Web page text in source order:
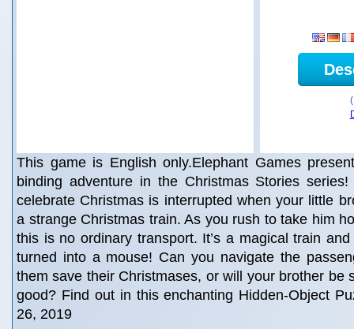
This game is English only.Elephant Games
binding adventure in the Christmas Stories
celebrate Christmas is interrupted when your little
a strange Christmas train. As you rush to take him
this is no ordinary transport. It’s a magical train and
turned into a mouse! Can you navigate the
them save their Christmases, or will your brother be
good? Find out in this enchanting Hidden-Object
26, 2019